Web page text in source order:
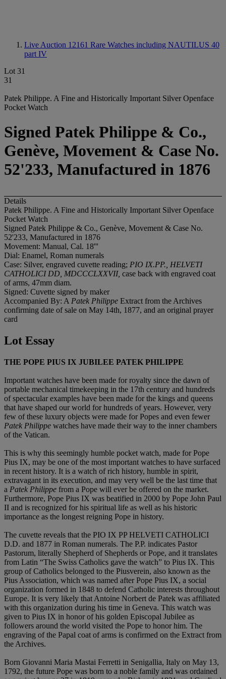
Live Auction 12161 Rare Watches including NAUTILUS 40
part IV
Lot 31
31
Patek Philippe. A Fine and Historically Important Silver Openface
Pocket Watch
Signed Patek Philippe & Co.,
Genève, Movement & Case No.
52'233, Manufactured in 1876
Details
Patek Philippe. A Fine and Historically Important Silver Openface
Pocket Watch
Signed Patek Philippe & Co., Genève, Movement & Case No.
52'233, Manufactured in 1876
Movement: Manual, Cal. 18'''
Dial: Enamel, Roman numerals
Case: Silver, engraved cuvette reading; PIO IX.PP., HELVETI
CATHOLICI DD, MDCCCLXXVII, case back with engraved coat
of arms, 47mm diam.
Signed: Cuvette signed by maker
Accompanied By: A Patek Philippe Extract from the Archives
confirming date of sale on May 14th, 1877, and an original prayer
card
Lot Essay
THE POPE PIUS IX JUBILEE PATEK PHILIPPE
Important watches have been made for royalty since the dawn of
portable mechanical timekeeping in the 17th century and hundreds
of spectacular examples have been made for the kings and queens
that have shaped our world for hundreds of years. However, very
few of these luxury objects were made for Popes and even fewer
Patek Philippe watches have made their way to the inner chambers
of the Vatican.
This is why this seemingly humble pocket watch, made for Pope
Pius IX, may be one of the most important watches to have surfaced
in recent history. It is a watch of rich history, humble in spirit,
extravagant in its execution, and may very well be the last time that
a Patek Philippe from a Pope will ever be offered on the market.
Furthermore, Pope Pius IX was beatified in 2000 by Pope John Paul
II and is recognized for his spiritual life as well as his historic
importance as the longest reigning Pope in history.
The cuvette reveals that the PIO IX PP HELVETI CATHOLICI
D.D. and 1877 in Roman numerals. The P.P. indicates Pastor
Pastorum, literally Shepherd of Shepherds or Pope, and it translates
from Latin “The Swiss Catholics gave the watch” to Pius IX. This
group of Catholics belonged to the Piusverein, also known as the
Pius Association, which was named after Pope Pius IX, a social
organization formed in 1848 to defend Catholic interests throughout
Europe. It is very likely that Antoine Norbert de Patek was affiliated
with this organization during his time in Geneva. This watch was
given to Pius IX in honor of his golden Episcopal Jubilee as
followers around the world visited the Pope to honor him. The
engraving of the Papal coat of arms is confirmed on the Extract from
the Archives.
Born Giovanni Maria Mastai Ferretti in Senigallia, Italy on May 13,
1792, the future Pope was born to a noble family and was ordained